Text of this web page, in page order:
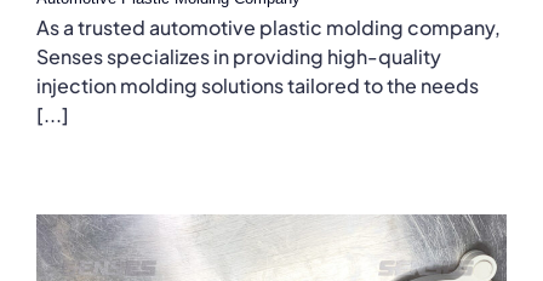
As a trusted automotive plastic molding company,
Senses specializes in providing high-quality
injection molding solutions tailored to the needs
[...]